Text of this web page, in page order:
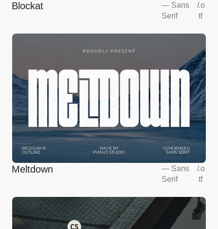
Blockat — Sans
Serif
/.o
tf
Meltdown — Sans
Serif
/.o
tf